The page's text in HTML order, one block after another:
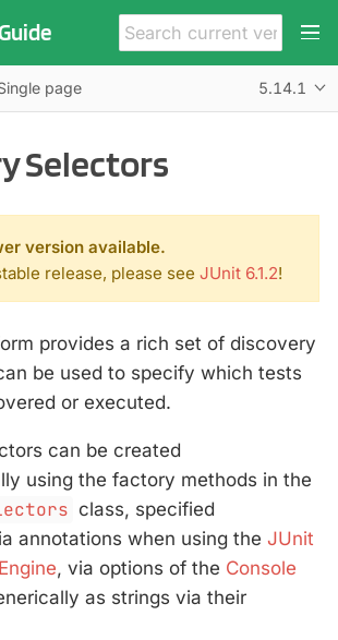
page 5.14.1
Selectors
version available.
release, please see JUnit 6.1.2!
provides a rich set of discovery
be used to specify which tests
or executed.
can be created
using the factory methods in the
class, specified
annotations when using the JUnit
, via options of the Console
as strings via their